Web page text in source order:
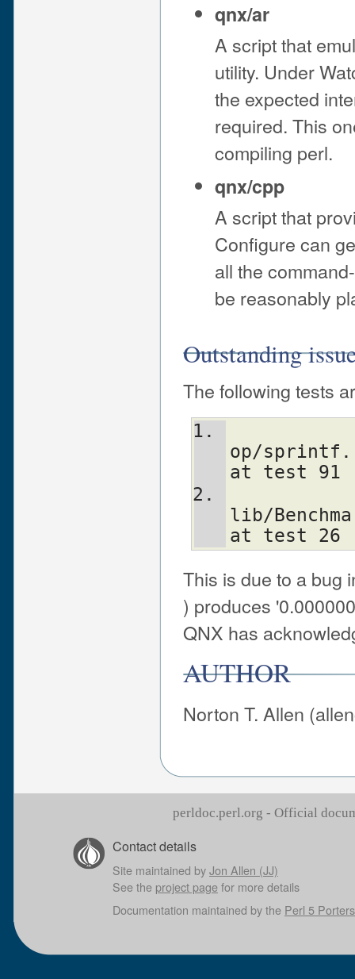
qnx/ar
A script that
utility. Under
the expected
required. This
compiling perl.
qnx/cpp
A script that
Configure can
all the
be reasonably
Outstanding
The following tests
op/
at test 91
lib/
at test 26
This is due to a bug
) produces
QNX has
AUTHOR
Norton T. Allen
perldoc.perl.org - Official
Contact details
Site maintained byJon Allen (JJ)
See the project pagefor more details
Documentation maintained by the Perl 5 Porters